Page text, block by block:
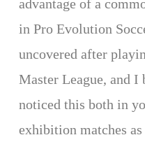
advantage of a
in Pro Evolution
uncovered after
Master League, and I
noticed this both in
exhibition matches